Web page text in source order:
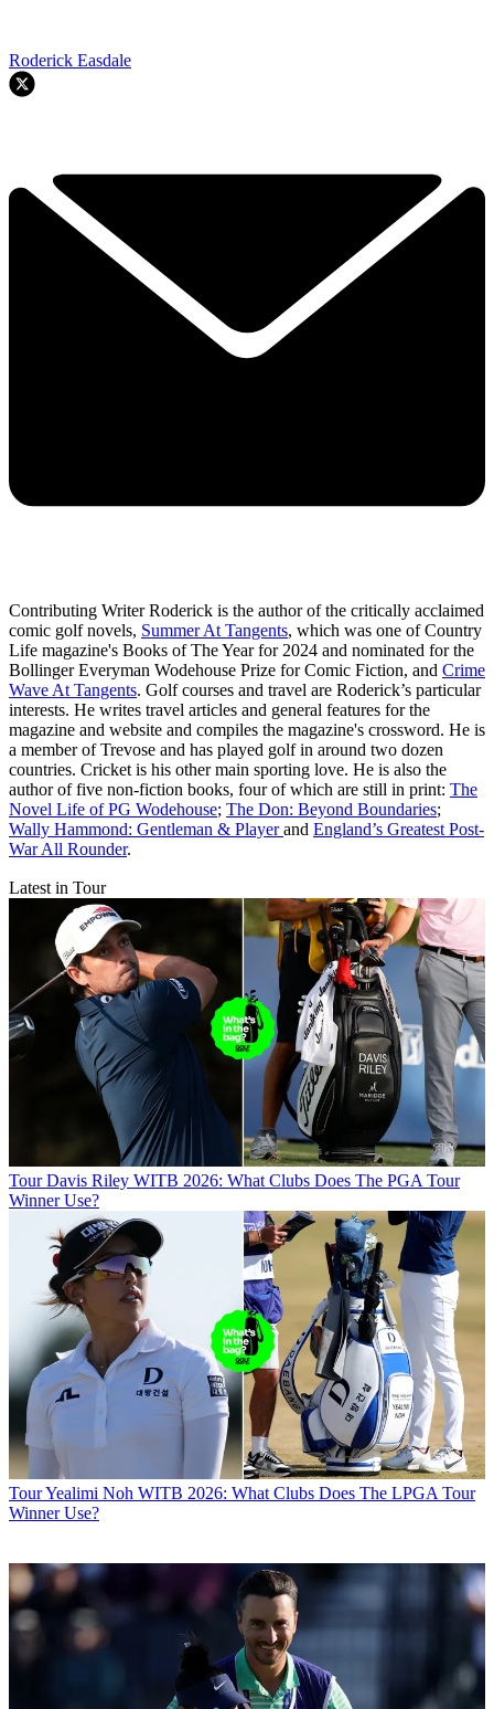
Roderick Easdale
Contributing Writer Roderick is the author of the critically acclaimed
comic golf novels, Summer At Tangents, which was one of Country
Life magazine's Books of The Year for 2024 and nominated for the
Bollinger Everyman Wodehouse Prize for Comic Fiction, and Crime
Wave At Tangents. Golf courses and travel are Roderick’s particular
interests. He writes travel articles and general features for the
magazine and website and compiles the magazine's crossword. He is
a member of Trevose and has played golf in around two dozen
countries. Cricket is his other main sporting love. He is also the
author of five non-fiction books, four of which are still in print: The
Novel Life of PG Wodehouse; The Don: Beyond Boundaries;
Wally Hammond: Gentleman & Playerand England’s Greatest Post-
War All Rounder.
Latest in Tour
Tour Davis Riley WITB 2026: What Clubs Does The PGA Tour
Winner Use?
TourYealimi Noh WITB 2026: What Clubs Does The LPGA Tour
Winner Use?